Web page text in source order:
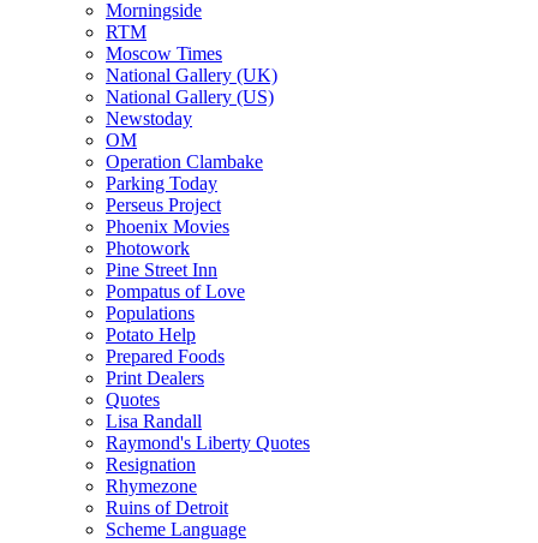
Morningside
RTM
Moscow Times
National Gallery (UK)
National Gallery (US)
Newstoday
OM
Operation Clambake
Parking Today
Perseus Project
Phoenix Movies
Photowork
Pine Street Inn
Pompatus of Love
Populations
Potato Help
Prepared Foods
Print Dealers
Quotes
Lisa Randall
Raymond's Liberty Quotes
Resignation
Rhymezone
Ruins of Detroit
Scheme Language